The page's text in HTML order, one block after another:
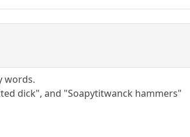
words.
dick", and "Soapytitwanck hammers"